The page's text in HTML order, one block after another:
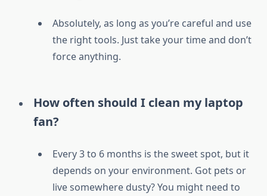
Absolutely, as long as you’re careful and use
the right tools. Just take your time and don’t
force anything.
How often should I clean my laptop
fan?
Every 3 to 6 months is the sweet spot, but it
depends on your environment. Got pets or
live somewhere dusty? You might need to